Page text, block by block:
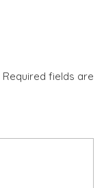
Required fields are